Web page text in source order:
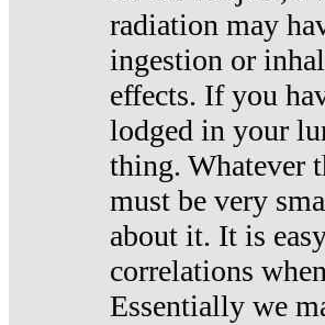
radiation may
ingestion or
effects. If you
lodged in your
thing. Whatever
must be very
about it. It is
correlations
Essentially we